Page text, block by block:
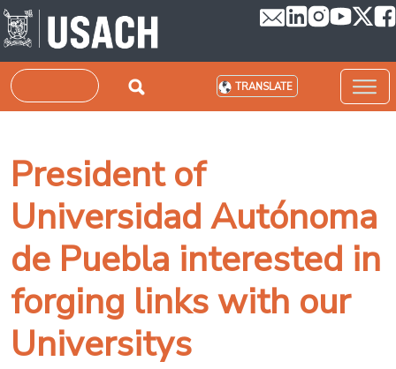
Skip to main content
Search TRANSLATE
President of
Universidad Autónoma
de Puebla interested in
forging links with our
Universitys